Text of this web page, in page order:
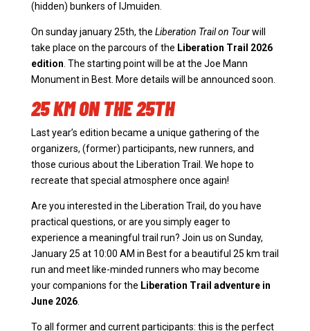
(hidden) bunkers of IJmuiden.
On sunday january 25th, the Liberation Trail on Tourwill
take place on the parcours of the Liberation Trail 2026
edition. The starting point will be at the Joe Mann
Monument in Best. More details will be announced soon.
25 KM ON THE 25TH
Last year’s edition became a unique gathering of the
organizers, (former) participants, new runners, and
those curious about the Liberation Trail. We hope to
recreate that special atmosphere once again!
Are you interested in the Liberation Trail, do you have
practical questions, or are you simply eager to
experience a meaningful trail run? Join us on Sunday,
January 25 at 10:00 AM in Best for a beautiful 25 km trail
run and meet like-minded runners who may become
your companions for the Liberation Trail adventure in
June 2026.
To all former and current participants: this is the perfect